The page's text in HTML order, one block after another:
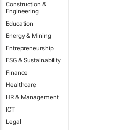
Construction &
Engineering
Education
Energy & Mining
Entrepreneurship
ESG & Sustainability
Finance
Healthcare
HR & Management
ICT
Legal